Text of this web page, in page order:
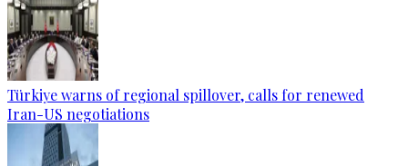
Türkiye warns of regional spillover, calls for renewed
Iran-US negotiations